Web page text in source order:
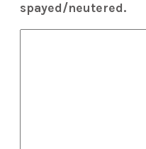
spayed/neutered.